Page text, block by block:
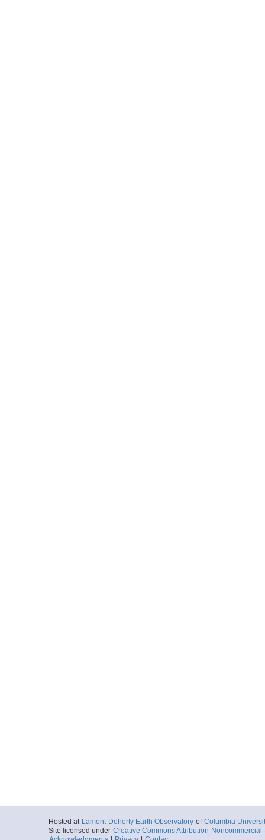
Hosted at Lamont-Doherty Earth Observatory of Columbia
Site licensed under Creative Commons Attribution-